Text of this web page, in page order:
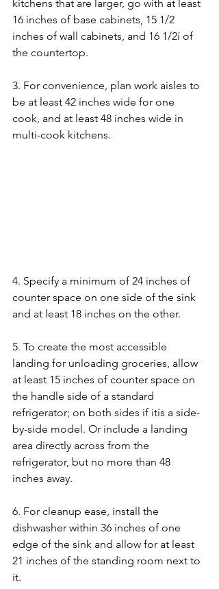
kitchens that are larger, go with at least
16 inches of base cabinets, 15 1/2
inches of wall cabinets, and 16 1/2í of
the countertop.
3. For convenience, plan work aisles to
be at least 42 inches wide for one
cook, and at least 48 inches wide in
multi-cook kitchens.
4. Specify a minimum of 24 inches of
counter space on one side of the sink
and at least 18 inches on the other.
5. To create the most accessible
landing for unloading groceries, allow
at least 15 inches of counter space on
the handle side of a standard
refrigerator; on both sides if itís a side-
by-side model. Or include a landing
area directly across from the
refrigerator, but no more than 48
inches away.
6. For cleanup ease, install the
dishwasher within 36 inches of one
edge of the sink and allow for at least
21 inches of the standing room next to
it.